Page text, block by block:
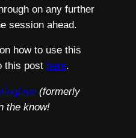
on any further
session ahead.
how to use this
this post here.
(formerly
the know!